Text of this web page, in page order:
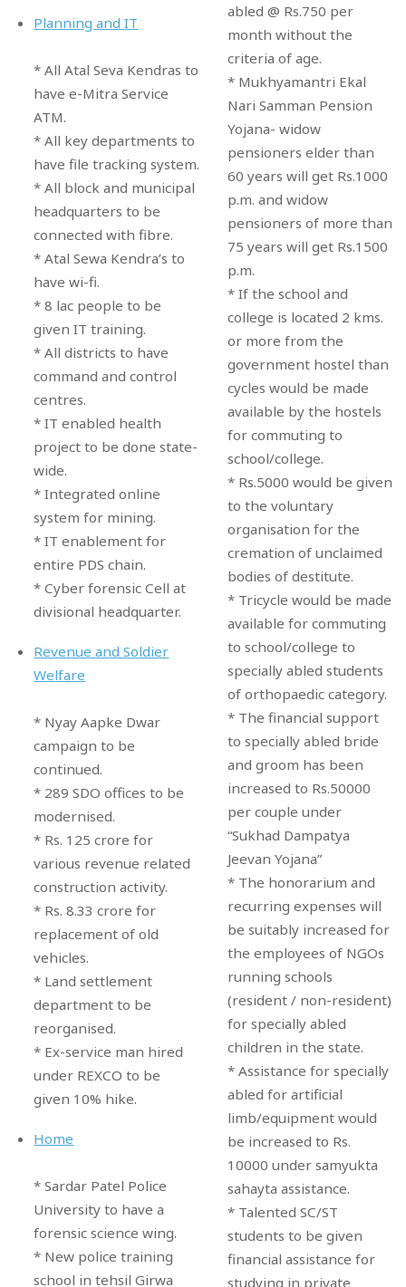
Planning and IT
* All Atal Seva Kendras to
have e-Mitra Service
ATM.
* All key departments to
have file tracking system.
* All block and municipal
headquarters to be
connected with fibre.
* Atal Sewa Kendra’s to
have wi-fi.
* 8 lac people to be
given IT training.
* All districts to have
command and control
centres.
* IT enabled health
project to be done state-
wide.
* Integrated online
system for mining.
* IT enablement for
entire PDS chain.
* Cyber forensic Cell at
divisional headquarter.
Revenue and Soldier
Welfare
* Nyay Aapke Dwar
campaign to be
continued.
* 289 SDO offices to be
modernised.
* Rs. 125 crore for
various revenue related
construction activity.
* Rs. 8.33 crore for
replacement of old
vehicles.
* Land settlement
department to be
reorganised.
* Ex-service man hired
under REXCO to be
given 10% hike.
Home
* Sardar Patel Police
University to have a
forensic science wing.
* New police training
school in tehsil Girwa
abled @ Rs.750 per
month without the
criteria of age.
* Mukhyamantri Ekal
Nari Samman Pension
Yojana- widow
pensioners elder than
60 years will get Rs.1000
p.m. and widow
pensioners of more than
75 years will get Rs.1500
p.m.
* If the school and
college is located 2 kms.
or more from the
government hostel than
cycles would be made
available by the hostels
for commuting to
school/college.
* Rs.5000 would be given
to the voluntary
organisation for the
cremation of unclaimed
bodies of destitute.
* Tricycle would be made
available for commuting
to school/college to
specially abled students
of orthopaedic category.
* The financial support
to specially abled bride
and groom has been
increased to Rs.50000
per couple under
“Sukhad Dampatya
Jeevan Yojana”
* The honorarium and
recurring expenses will
be suitably increased for
the employees of NGOs
running schools
(resident / non-resident)
for specially abled
children in the state.
* Assistance for specially
abled for artificial
limb/equipment would
be increased to Rs.
10000 under samyukta
sahayta assistance.
* Talented SC/ST
students to be given
financial assistance for
studying in private